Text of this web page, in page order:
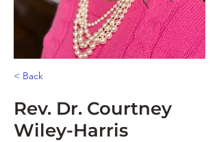
< Back
Rev. Dr. Courtney
Wiley-Harris